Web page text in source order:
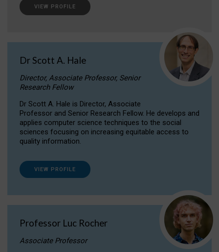
VIEW PROFILE
Dr Scott A. Hale
Director, Associate Professor, Senior
Research Fellow
Dr Scott A. Hale is Director, Associate
Professor and Senior Research Fellow. He develops and
applies computer science techniques to the social
sciences focusing on increasing equitable access to
quality information.
VIEW PROFILE
Professor Luc Rocher
Associate Professor